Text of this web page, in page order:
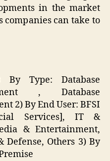
in the market
companies can take to
Type: Database
, Database
2) By End User: BFSI
Services], IT &
& Entertainment,
Defense, Others 3) By